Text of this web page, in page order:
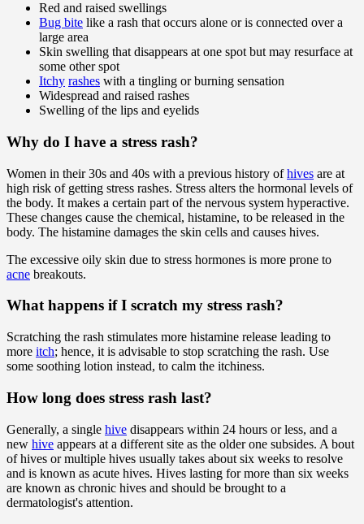
Red and raised swellings
Bug bite like a rash that occurs alone or is connected over a
large area
Skin swelling that disappears at one spot but may resurface at
some other spot
Itchy rashes with a tingling or burning sensation
Widespread and raised rashes
Swelling of the lips and eyelids
Why do I have a stress rash?
Women in their 30s and 40s with a previous history ofhives are at
high risk of getting stress rashes. Stress alters the hormonal levels of
the body. It makes a certain part of the nervous system hyperactive.
These changes cause the chemical, histamine, to be released in the
body. The histamine damages the skin cells and causes hives.
The excessive oily skin due to stress hormones is more prone to
acne breakouts.
What happens if I scratch my stress rash?
Scratching the rash stimulates more histamine release leading to
more itch; hence, it is advisable to stop scratching the rash. Use
some soothing lotion instead, to calm the itchiness.
How long does stress rash last?
Generally, a single hive disappears within 24 hours or less, and a
new hive appears at a different site as the older one subsides. A bout
of hives or multiple hives usually takes about six weeks to resolve
and is known as acute hives. Hives lasting for more than six weeks
are known as chronic hives and should be brought to a
dermatologist's attention.